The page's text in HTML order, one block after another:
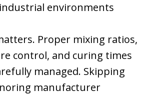
environments
Proper mixing ratios,
control, and curing times
managed. Skipping
manufacturer